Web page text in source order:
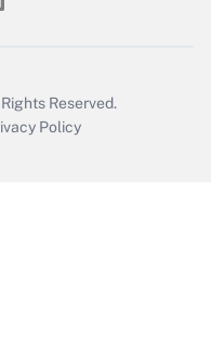
Reserved.
Policy